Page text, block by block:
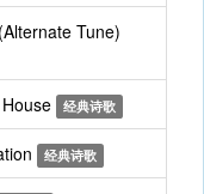
Tune)
经典诗歌
经典诗歌